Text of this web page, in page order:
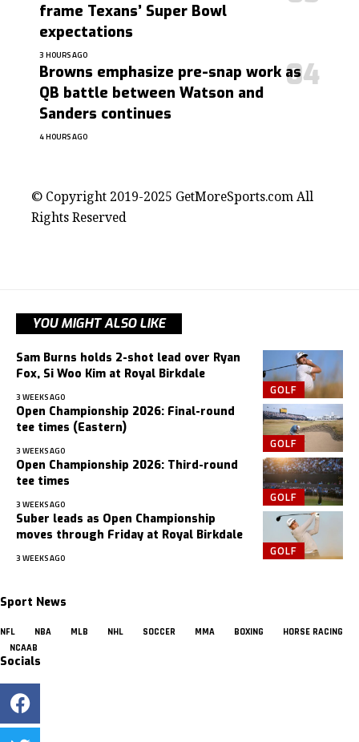
frame Texans’ Super Bowl
expectations
3 HOURS AGO
Browns emphasize pre-snap work as
QB battle between Watson and
Sanders continues
4 HOURS AGO
© Copyright 2019-2025 GetMoreSports.com All
Rights Reserved
YOU MIGHT ALSO LIKE
GOLF
Sam Burns holds 2-shot lead over Ryan
Fox, Si Woo Kim at Royal Birkdale
3 WEEKS AGO
GOLF
Open Championship 2026: Final-round
tee times (Eastern)
3 WEEKS AGO
GOLF
Open Championship 2026: Third-round
tee times
3 WEEKS AGO
GOLF
Suber leads as Open Championship
moves through Friday at Royal Birkdale
3 WEEKS AGO
Sport News
NFL NBA MLB NHL SOCCER MMA BOXING
HORSE RACING
NCAAB
Socials